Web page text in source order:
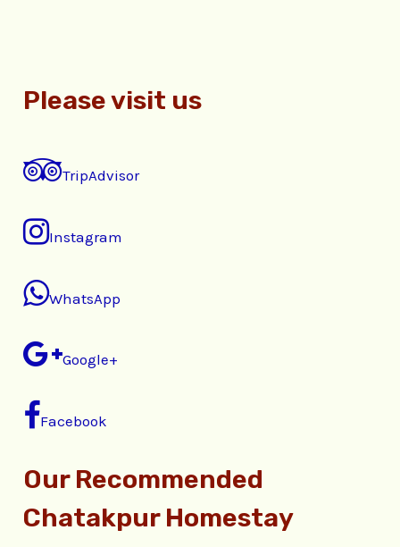
Please visit us
TripAdvisor
Instagram
WhatsApp
Google+
Facebook
Our Recommended
Chatakpur Homestay